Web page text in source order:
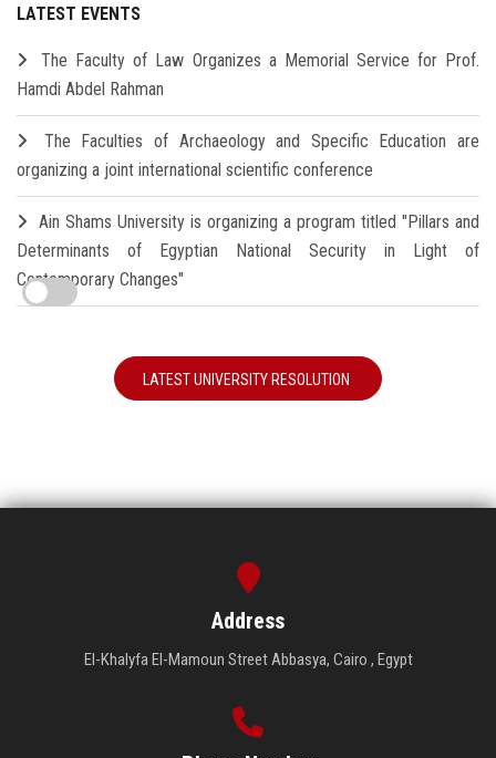
LATEST EVENTS
The Faculty of Law Organizes a Memorial Service for Prof.
Hamdi Abdel Rahman
The Faculties of Archaeology and Specific Education are
organizing a joint international scientific conference
Ain Shams University is organizing a program titled "Pillars and
Determinants of Egyptian National Security in Light of
Contemporary Changes"
LATEST UNIVERSITY RESOLUTION
Address
El-Khalyfa El-Mamoun Street Abbasya, Cairo , Egypt